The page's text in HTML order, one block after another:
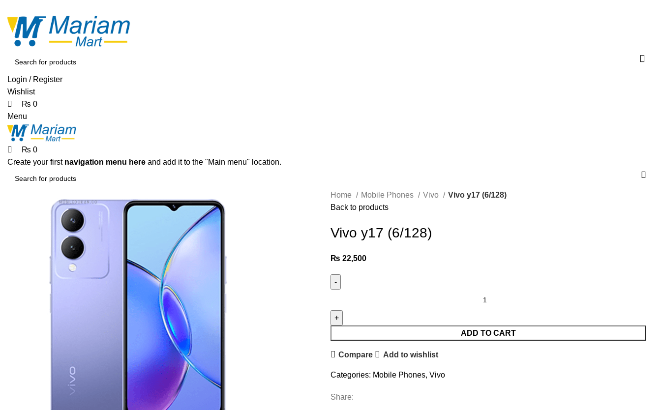
Login / Register
Wishlist
₨ 0
Menu
₨ 0
Create your first navigation menu here and add it to the "Main menu" location.
Home Mobile Phones Vivo
Vivo y17 (6/128)
Back to products
Vivo y17 (6/128)
₨ 22,500
ADD TO CART
Compare Add to wishlist
Categories: Mobile Phones, Vivo
Share: